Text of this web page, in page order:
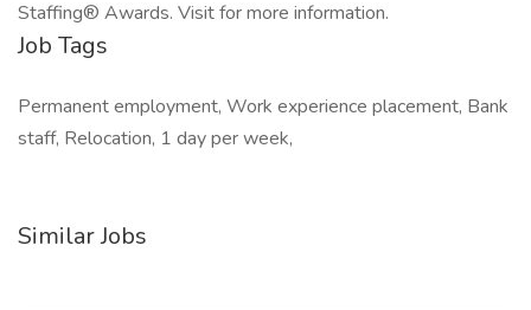
Staffing® Awards. Visit for more information.
Job Tags
Permanent employment, Work experience placement, Bank
staff, Relocation, 1 day per week,
Similar Jobs